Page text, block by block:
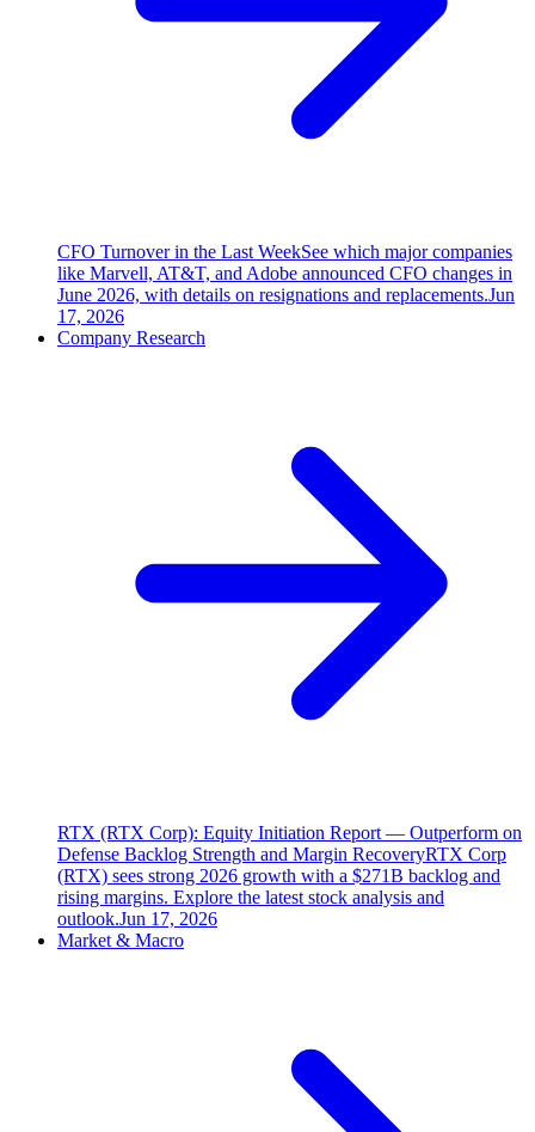
CFO Turnover in the Last WeekSee which major companies
like Marvell, AT&T, and Adobe announced CFO changes in
June 2026, with details on resignations and replacements.Jun
17, 2026
Company Research
RTX (RTX Corp): Equity Initiation Report — Outperform on
Defense Backlog Strength and Margin RecoveryRTX Corp
(RTX) sees strong 2026 growth with a $271B backlog and
rising margins. Explore the latest stock analysis and
outlook.Jun 17, 2026
Market & Macro